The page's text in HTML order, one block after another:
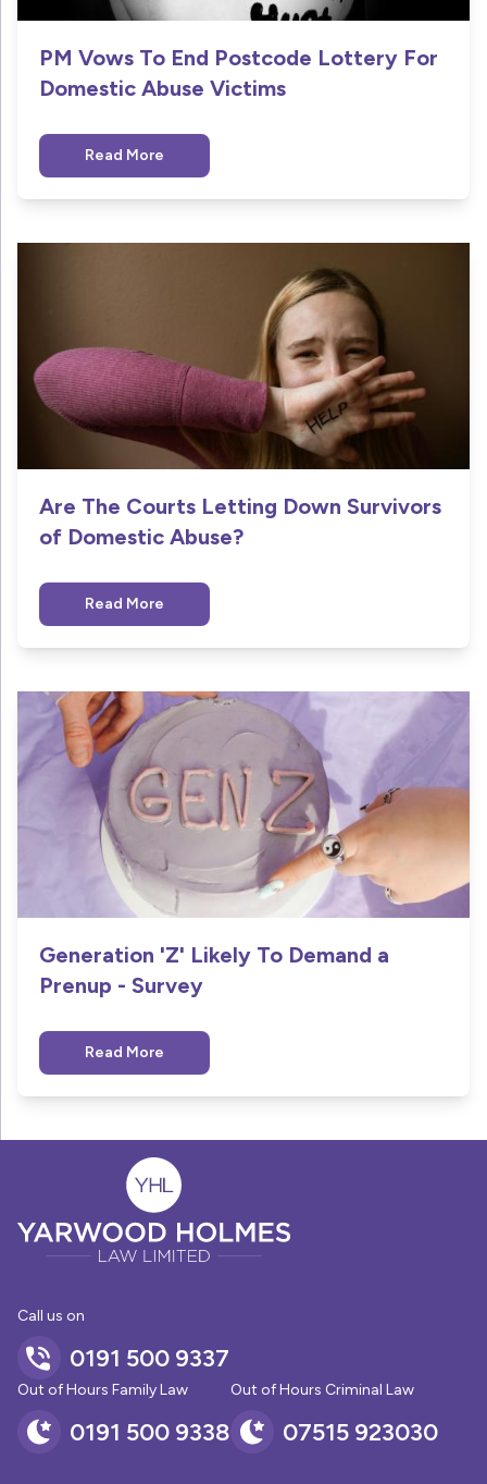
PM Vows To End Postcode Lottery For
Domestic Abuse Victims
Read More
Are The Courts Letting Down Survivors
of Domestic Abuse?
Read More
Generation 'Z' Likely To Demand a
Prenup - Survey
Read More
Call us on
0191 500 9337
Out of Hours Family Law
0191 500 9338
Out of Hours Criminal Law
07515 923030